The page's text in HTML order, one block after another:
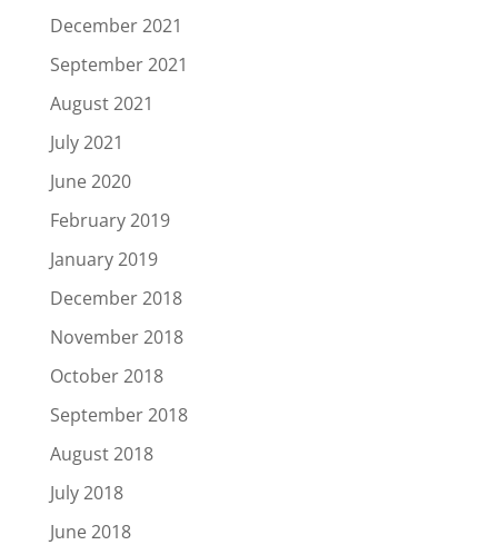
December 2021
September 2021
August 2021
July 2021
June 2020
February 2019
January 2019
December 2018
November 2018
October 2018
September 2018
August 2018
July 2018
June 2018